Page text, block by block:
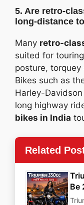
5. Are retro-
long-distance
Many retro-
suited for
posture,
Bikes such as
Harley-
long highway
bikes in India
Related
Be